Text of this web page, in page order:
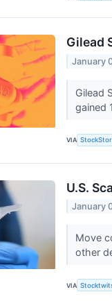
Gilead
January
Gilead
gained
VIA
U.S.
January
Move
other
VIA